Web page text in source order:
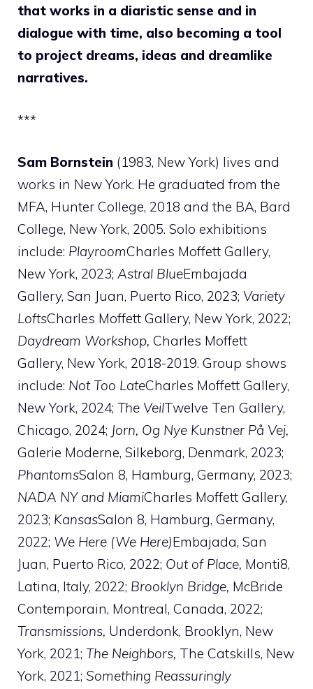
that works in a diaristic sense and in
dialogue with time, also becoming a tool
to project dreams, ideas and dreamlike
narratives.
***
Sam Bornstein (1983, New York) lives and
works in New York. He graduated from the
MFA, Hunter College, 2018 and the BA, Bard
College, New York, 2005. Solo exhibitions
include: PlayroomCharles Moffett Gallery,
New York, 2023; Astral BlueEmbajada
Gallery, San Juan, Puerto Rico, 2023; Variety
LoftsCharles Moffett Gallery, New York, 2022;
Daydream Workshop, Charles Moffett
Gallery, New York, 2018-2019. Group shows
include: Not Too LateCharles Moffett Gallery,
New York, 2024; The VeilTwelve Ten Gallery,
Chicago, 2024; Jorn, Og Nye Kunstner På Vej,
Galerie Moderne, Silkeborg, Denmark, 2023;
PhantomsSalon 8, Hamburg, Germany, 2023;
NADA NY and MiamiCharles Moffett Gallery,
2023; KansasSalon 8, Hamburg, Germany,
2022; We Here (We Here)Embajada, San
Juan, Puerto Rico, 2022; Out of Place, Monti8,
Latina, Italy, 2022; Brooklyn Bridge, McBride
Contemporain, Montreal, Canada, 2022;
Transmissions, Underdonk, Brooklyn, New
York, 2021; The Neighbors, The Catskills, New
York, 2021; Something Reassuringly